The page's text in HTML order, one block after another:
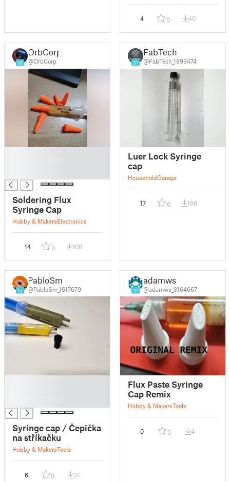
4 0 40
16
OrbCorp
@OrbCorp
Soldering Flux
Syringe Cap
Hobby & MakersElectronics
14 0 108
31
FabTech
@FabTech_1899474
Luer Lock Syringe
cap
HouseholdGarage
17 0 186
15
PabloSm
@PabloSm_1617679
Syringe cap / Čepička
na stříkačku
Hobby & MakersTools
6 0 37
12
adamws
@adamws_3164667
Flux Paste Syringe
Cap Remix
Hobby & MakersTools
0 0 4